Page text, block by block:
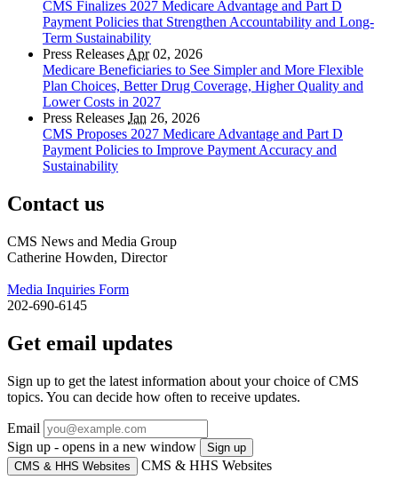
CMS Finalizes 2027 Medicare Advantage and Part D
Payment Policies that Strengthen Accountability and Long-
Term Sustainability
Press Releases Apr02, 2026
Medicare Beneficiaries to See Simpler and More Flexible
Plan Choices, Better Drug Coverage, Higher Quality and
Lower Costs in 2027
Press Releases Jan 26, 2026
CMS Proposes 2027 Medicare Advantage and Part D
Payment Policies to Improve Payment Accuracy and
Sustainability
Contact us
CMS News and Media Group
Catherine Howden, Director
Media Inquiries Form
202-690-6145
Get email updates
Sign up to get the latest information about your choice of CMS
topics. You can decide how often to receive updates.
Email
Sign up - opens in a new window
Sign up
CMS & HHS Websites
CMS & HHS Websites